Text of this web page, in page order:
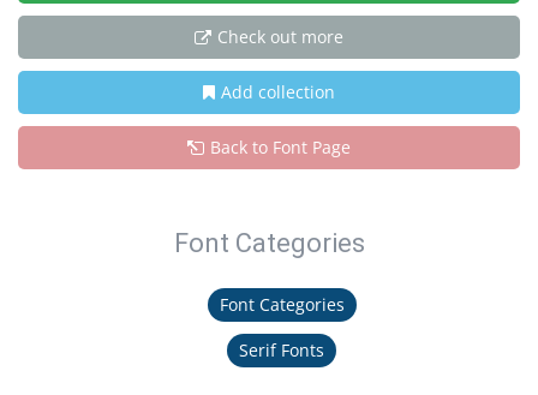
Check out more
Add collection
Back to Font Page
Font Categories
Font Categories
Serif Fonts